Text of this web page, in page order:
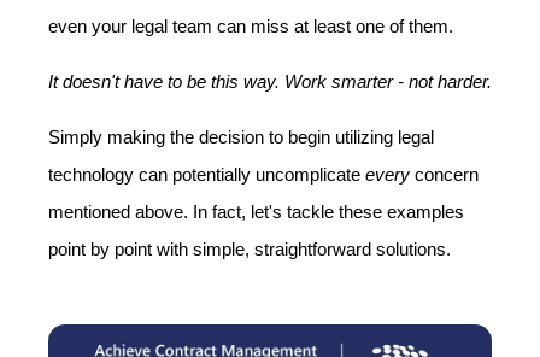
even your legal team can miss at least one of them.
It doesn't have to be this way. Work smarter - not harder.
Simply making the decision to begin utilizing legal
technology can potentially uncomplicate every concern
mentioned above. In fact, let's tackle these examples
point by point with simple, straightforward solutions.